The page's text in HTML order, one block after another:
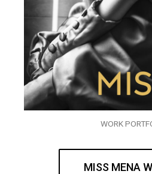
WORK
MISS MENA